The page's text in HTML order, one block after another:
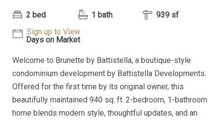
2 bed 1 bath
939 sf
Sign up to View
Days on Market
Welcome to Brunette by Battistella, a boutique-style
condominium development by Battistella Developments.
Offered for the first time by its original owner, this
beautifully maintained 940 sq. ft. 2-bedroom, 1-bathroom
home blends modern style, thoughtful updates, and an